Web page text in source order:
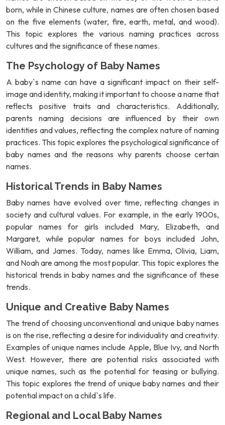
born, while in Chinese culture, names are often chosen based
on the five elements (water, fire, earth, metal, and wood).
This topic explores the various naming practices across
cultures and the significance of these names.
The Psychology of Baby Names
A baby`s name can have a significant impact on their self-
image and identity, making it important to choose a name that
reflects positive traits and characteristics. Additionally,
parents naming decisions are influenced by their own
identities and values, reflecting the complex nature of naming
practices. This topic explores the psychological significance of
baby names and the reasons why parents choose certain
names.
Historical Trends in Baby Names
Baby names have evolved over time, reflecting changes in
society and cultural values. For example, in the early 1900s,
popular names for girls included Mary, Elizabeth, and
Margaret, while popular names for boys included John,
William, and James. Today, names like Emma, Olivia, Liam,
and Noah are among the most popular. This topic explores the
historical trends in baby names and the significance of these
trends.
Unique and Creative Baby Names
The trend of choosing unconventional and unique baby names
is on the rise, reflecting a desire for individuality and creativity.
Examples of unique names include Apple, Blue Ivy, and North
West. However, there are potential risks associated with
unique names, such as the potential for teasing or bullying.
This topic explores the trend of unique baby names and their
potential impact on a child`s life.
Regional and Local Baby Names